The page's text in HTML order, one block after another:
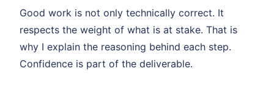
Good work is not only technically correct. It
respects the weight of what is at stake. That is
why I explain the reasoning behind each step.
Confidence is part of the deliverable.